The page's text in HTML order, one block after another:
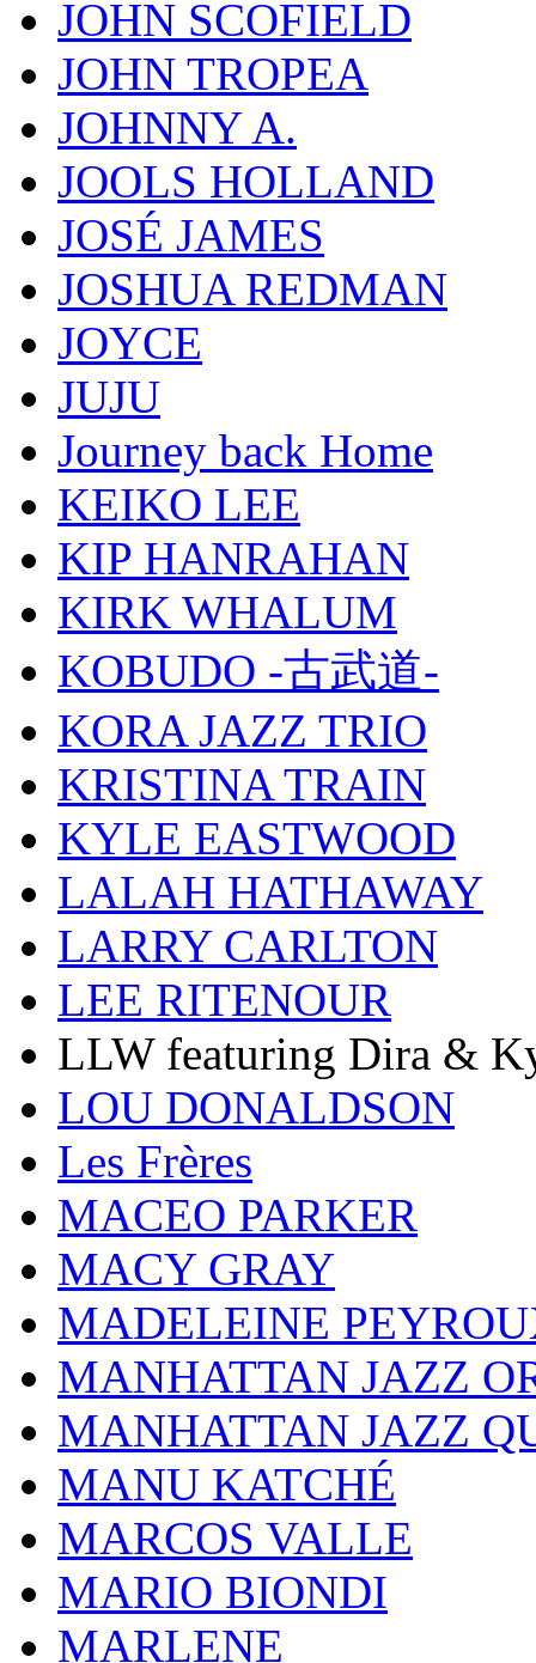
JOHN SCOFIELD
JOHN TROPEA
JOHNNY A.
JOOLS HOLLAND
JOSÉ JAMES
JOSHUA REDMAN
JOYCE
JUJU
Journey back Home
KEIKO LEE
KIP HANRAHAN
KIRK WHALUM
KOBUDO -古武道-
KORA JAZZ TRIO
KRISTINA TRAIN
KYLE EASTWOOD
LALAH HATHAWAY
LARRY CARLTON
LEE RITENOUR
LLW featuring Dira &
LOU DONALDSON
Les Frères
MACEO PARKER
MACY GRAY
MADELEINE
MANHATTAN JAZZ
MANHATTAN JAZZ
MANU KATCHÉ
MARCOS VALLE
MARIO BIONDI
MARLENE